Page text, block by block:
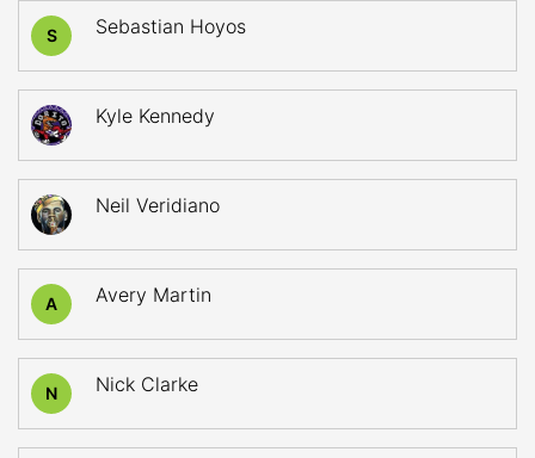
S Sebastian Hoyos
Kyle Kennedy
Neil Veridiano
A Avery Martin
N Nick Clarke